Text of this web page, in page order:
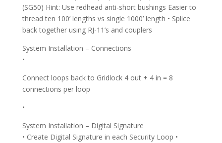
(SG50) Hint: Use redhead anti-short bushings Easier to
thread ten 100’ lengths vs single 1000’ length • Splice
back together using RJ-11’s and couplers
System Installation – Connections
•
Connect loops back to Gridlock 4 out + 4 in = 8
connections per loop
•
System Installation – Digital Signature
• Create Digital Signature in each Security Loop •